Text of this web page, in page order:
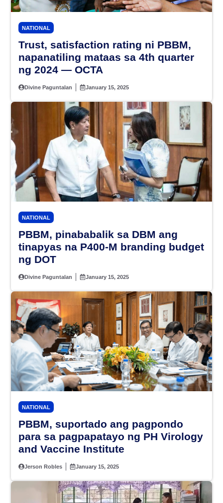
NATIONAL
Trust, satisfaction rating ni PBBM,
napanatiling mataas sa 4th quarter
ng 2024 — OCTA
Divine Paguntalan January 15, 2025
NATIONAL
PBBM, pinababalik sa DBM ang
tinapyas na P400-M branding budget
ng DOT
Divine Paguntalan January 15, 2025
NATIONAL
PBBM, suportado ang pagpondo
para sa pagpapatayo ng PH Virology
and Vaccine Institute
Jerson Robles January 15, 2025